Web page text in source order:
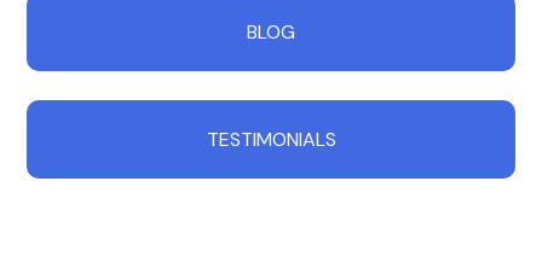
BLOG
TESTIMONIALS